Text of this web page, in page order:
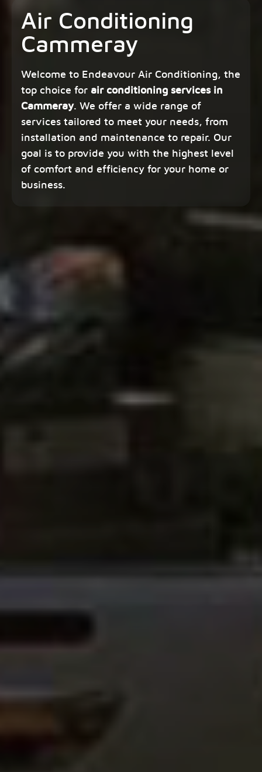
Air Conditioning
Cammeray
Welcome to Endeavour Air Conditioning, the
top choice for air conditioning services in
Cammeray. We offer a wide range of
services tailored to meet your needs, from
installation and maintenance to repair. Our
goal is to provide you with the highest level
of comfort and efficiency for your home or
business.